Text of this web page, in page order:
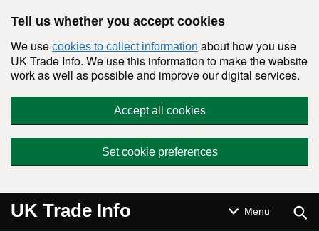
Tell us whether you accept cookies
We use cookies to collect information about how you use
UK Trade Info. We use this information to make the website
work as well as possible and improve our digital services.
Accept all cookies
Set cookie preferences
UK Trade Info Menu